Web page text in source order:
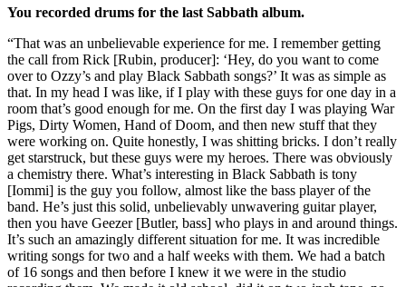
You recorded drums for the last Sabbath album.
“That was an unbelievable experience for me. I remember getting
the call from Rick [Rubin, producer]: ‘Hey, do you want to come
over to Ozzy’s and play Black Sabbath songs?’ It was as simple as
that. In my head I was like, if I play with these guys for one day in a
room that’s good enough for me. On the first day I was playing War
Pigs, Dirty Women, Hand of Doom, and then new stuff that they
were working on. Quite honestly, I was shitting bricks. I don’t really
get starstruck, but these guys were my heroes. There was obviously
a chemistry there. What’s interesting in Black Sabbath is tony
[Iommi] is the guy you follow, almost like the bass player of the
band. He’s just this solid, unbelievably unwavering guitar player,
then you have Geezer [Butler, bass] who plays in and around things.
It’s such an amazingly different situation for me. It was incredible
writing songs for two and a half weeks with them. We had a batch
of 16 songs and then before I knew it we were in the studio